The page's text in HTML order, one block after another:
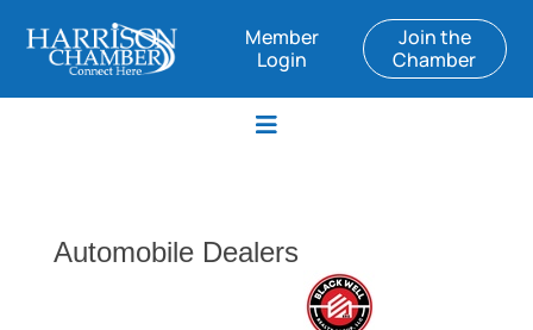
Member
Login
Join the
Chamber
Automobile Dealers